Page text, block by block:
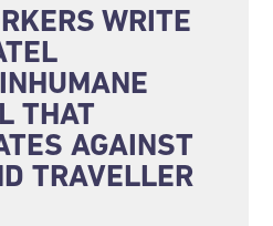
WRITE
THAT
AGAINST
TRAVELLER